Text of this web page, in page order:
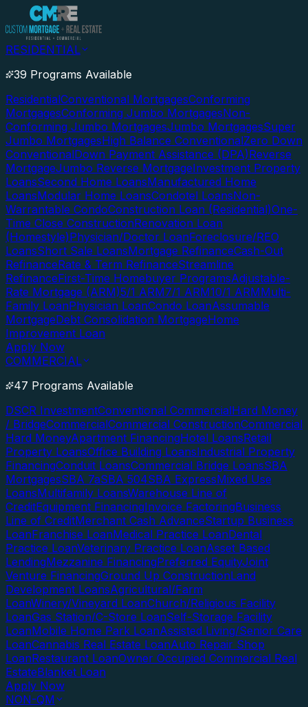
RESIDENTIAL
39 Programs Available
ResidentialConventional MortgagesConforming
MortgagesConforming Jumbo MortgagesNon-
Conforming Jumbo MortgagesJumbo MortgagesSuper
Jumbo MortgagesHigh Balance ConventionalZero Down
ConventionalDown Payment Assistance (DPA)Reverse
MortgageJumbo Reverse MortgageInvestment Property
LoansSecond Home LoansManufactured Home
LoansModular Home LoansCondotel LoansNon-
Warrantable CondoConstruction Loan (Residential)One-
Time Close ConstructionRenovation Loan
(Homestyle)Physician/Doctor LoanForeclosure/REO
LoansShort Sale LoansMortgage RefinanceCash-Out
RefinanceRate & Term RefinanceStreamline
RefinanceFirst-Time Homebuyer ProgramsAdjustable-
Rate Mortgage (ARM)5/1 ARM7/1 ARM10/1 ARMMulti-
Family LoanPhysician LoanCondo LoanAssumable
MortgageDebt Consolidation MortgageHome
Improvement Loan
Apply Now
COMMERCIAL
47 Programs Available
DSCR InvestmentConventional CommercialHard Money
/ BridgeCommercialCommercial ConstructionCommercial
Hard MoneyApartment FinancingHotel LoansRetail
Property LoansOffice Building LoansIndustrial Property
FinancingConduit LoansCommercial Bridge LoansSBA
MortgagesSBA 7aSBA 504SBA ExpressMixed Use
LoansMultifamily LoansWarehouse Line of
CreditEquipment FinancingInvoice FactoringBusiness
Line of CreditMerchant Cash AdvanceStartup Business
LoanFranchise LoanMedical Practice LoanDental
Practice LoanVeterinary Practice LoanAsset Based
LendingMezzanine FinancingPreferred EquityJoint
Venture FinancingGround Up ConstructionLand
Development LoansAgricultural/Farm
LoanWinery/Vineyard LoanChurch/Religious Facility
LoanGas Station/C-Store LoanSelf-Storage Facility
LoanMobile Home Park LoanAssisted Living/Senior Care
LoanCannabis Real Estate LoanAuto Repair Shop
LoanRestaurant LoanOwner Occupied Commercial Real
EstateBlanket Loan
Apply Now
NON-QM